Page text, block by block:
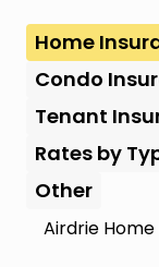
Home
Condo
Tenant
Rates by
Other
Airdrie